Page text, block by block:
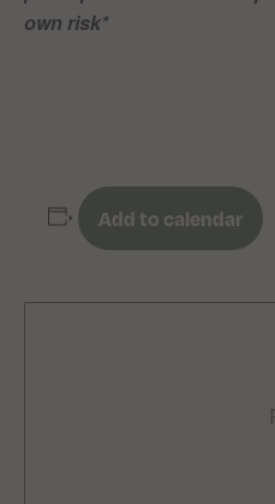
own risk*
Add to calendar